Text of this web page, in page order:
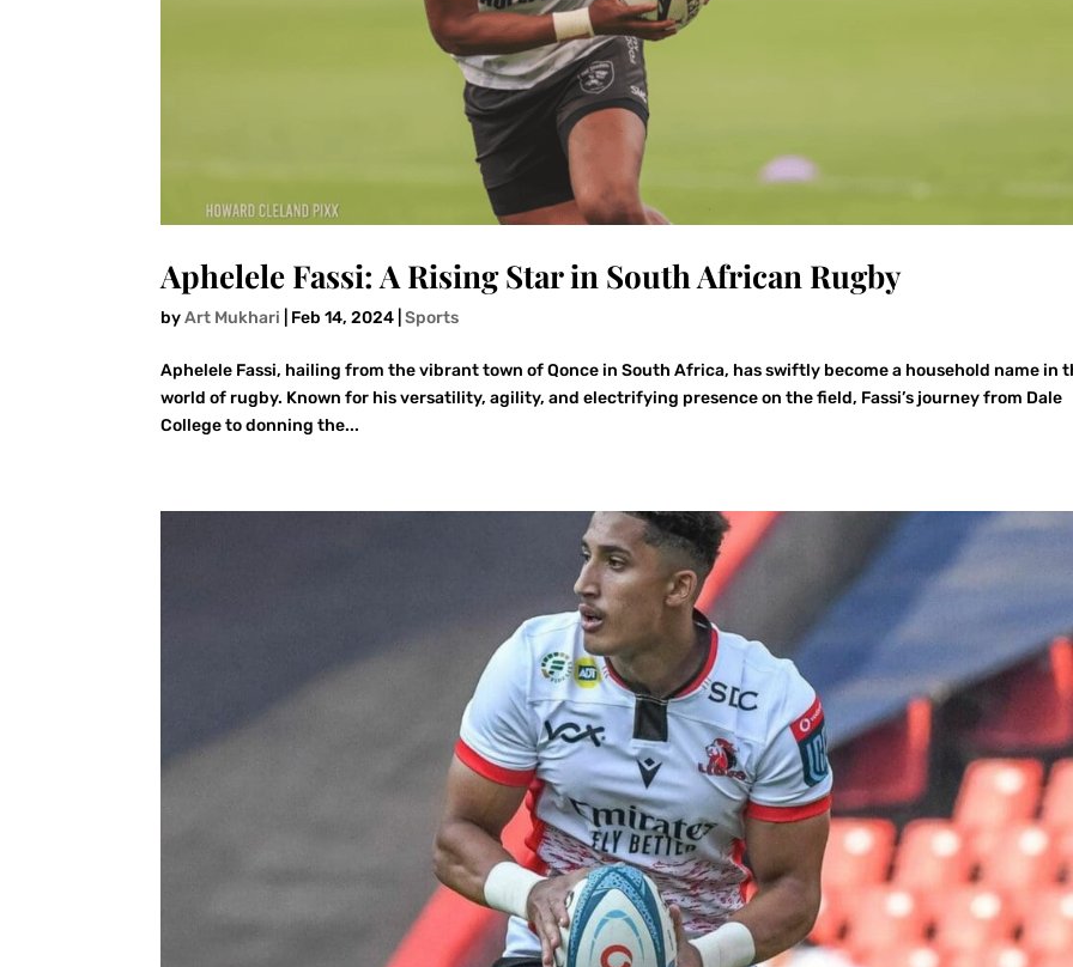
Aphelele Fassi: A Rising Star in South African Rugby
byArt Mukhari Feb 14, 2024 |Sports
Aphelele Fassi, hailing from the vibrant town of Qonce in South Africa, has swiftly become a household name in
world of rugby. Known for his versatility, agility, and electrifying presence on the field, Fassi’s journey from Dale
College to donning the...